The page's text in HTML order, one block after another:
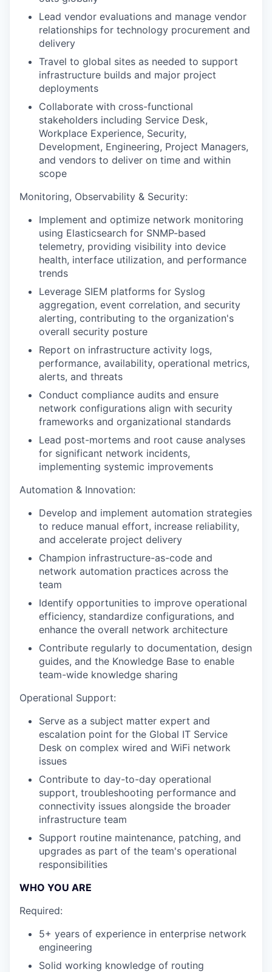
Lead vendor evaluations and manage vendor
relationships for technology procurement and
delivery
Travel to global sites as needed to support
infrastructure builds and major project
deployments
Collaborate with cross-functional
stakeholders including Service Desk,
Workplace Experience, Security,
Development, Engineering, Project Managers,
and vendors to deliver on time and within
scope
Monitoring, Observability & Security:
Implement and optimize network monitoring
using Elasticsearch for SNMP-based
telemetry, providing visibility into device
health, interface utilization, and performance
trends
Leverage SIEM platforms for Syslog
aggregation, event correlation, and security
alerting, contributing to the organization's
overall security posture
Report on infrastructure activity logs,
performance, availability, operational metrics,
alerts, and threats
Conduct compliance audits and ensure
network configurations align with security
frameworks and organizational standards
Lead post-mortems and root cause analyses
for significant network incidents,
implementing systemic improvements
Automation & Innovation:
Develop and implement automation strategies
to reduce manual effort, increase reliability,
and accelerate project delivery
Champion infrastructure-as-code and
network automation practices across the
team
Identify opportunities to improve operational
efficiency, standardize configurations, and
enhance the overall network architecture
Contribute regularly to documentation, design
guides, and the Knowledge Base to enable
team-wide knowledge sharing
Operational Support:
Serve as a subject matter expert and
escalation point for the Global IT Service
Desk on complex wired and WiFi network
issues
Contribute to day-to-day operational
support, troubleshooting performance and
connectivity issues alongside the broader
infrastructure team
Support routine maintenance, patching, and
upgrades as part of the team's operational
responsibilities
WHO YOU ARE
Required:
5+ years of experience in enterprise network
engineering
Solid working knowledge of routing